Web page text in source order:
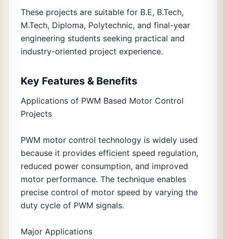
These projects are suitable for B.E, B.Tech,
M.Tech, Diploma, Polytechnic, and final-year
engineering students seeking practical and
industry-oriented project experience.
Key Features & Benefits
Applications of PWM Based Motor Control
Projects
PWM motor control technology is widely used
because it provides efficient speed regulation,
reduced power consumption, and improved
motor performance. The technique enables
precise control of motor speed by varying the
duty cycle of PWM signals.
Major Applications